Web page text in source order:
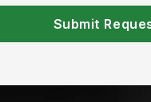
Submit